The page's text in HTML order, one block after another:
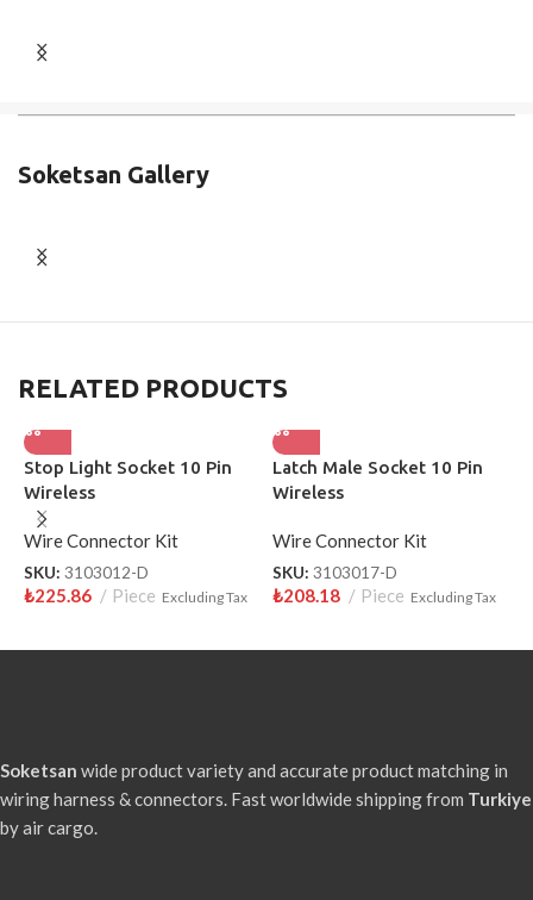
Soketsan Gallery
RELATED PRODUCTS
Stop Light Socket 10 Pin
Wireless
Wire Connector Kit
SKU: 3103012-D
₺225.86 Piece Excluding Tax
Latch Male Socket 10 Pin
Wireless
Wire Connector Kit
SKU: 3103017-D
₺208.18 Piece Excluding Tax
Soketsan wide product variety and accurate product matching in
wiring harness & connectors. Fast worldwide shipping from Turkiye
by air cargo.